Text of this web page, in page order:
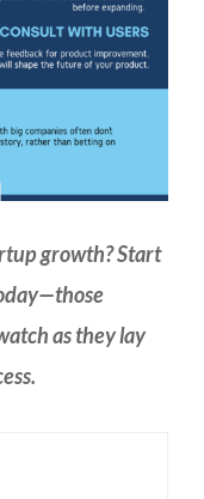
growth? Start
as they lay